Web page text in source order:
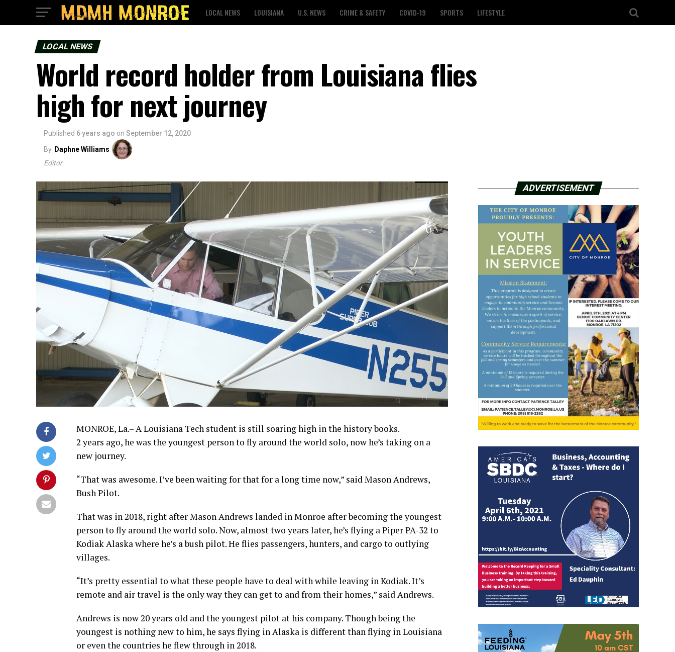
LOCAL NEWS LOUISIANA U.S. NEWS CRIME & SAFETY COVID-19 SPORTS LIFESTYLE
LOCAL NEWS
World record holder from Louisiana flies
high for next journey
Published 6 years ago on September 12, 2020
By Daphne Williams
Editor
MONROE, La.– A Louisiana Tech student is still soaring high in the history books.
2 years ago, he was the youngest person to fly around the world solo, now he’s taking on a
new journey.
“That was awesome. I’ve been waiting for that for a long time now,” said Mason Andrews,
Bush Pilot.
That was in 2018, right after Mason Andrews landed in Monroe after becoming the youngest
person to fly around the world solo. Now, almost two years later, he’s flying a Piper PA-32 to
Kodiak Alaska where he’s a bush pilot. He flies passengers, hunters, and cargo to outlying
villages.
“It’s pretty essential to what these people have to deal with while leaving in Kodiak. It’s
remote and air travel is the only way they can get to and from their homes,” said Andrews.
Andrews is now 20 years old and the youngest pilot at his company. Though being the
youngest is nothing new to him, he says flying in Alaska is different than flying in Louisiana
or even the countries he flew through in 2018.
ADVERTISEMENT